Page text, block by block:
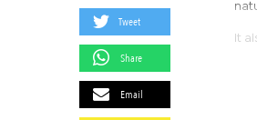
Tweet
Share
Email
It